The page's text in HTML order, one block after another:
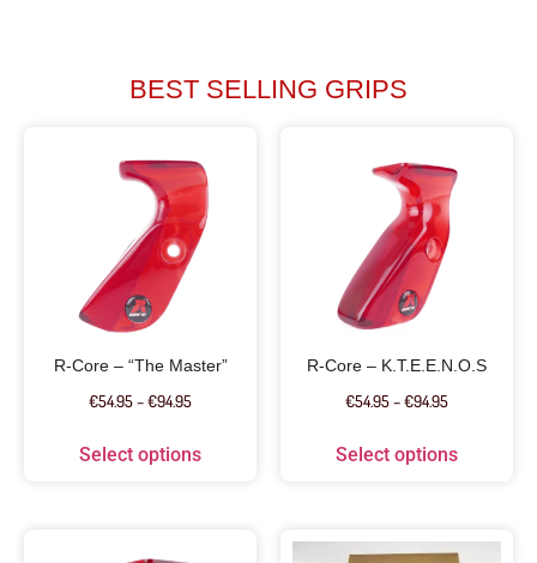
BEST SELLING GRIPS
R-Core – “The Master”
€54.95–€94.95
Select options
R-Core – K.T.E.E.N.O.S
€54.95–€94.95
Select options